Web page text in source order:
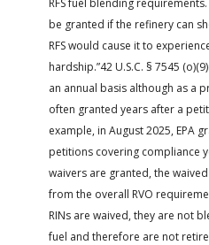
be granted if the refinery can
RFS would cause it to
hardship.”42 U.S.C. § 7545
an annual basis although as a
often granted years after a
example, in August 2025, EPA
petitions covering compliance
waivers are granted, the
from the overall RVO
RINs are waived, they are not
fuel and therefore are not